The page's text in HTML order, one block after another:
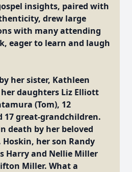
insights, paired with
drew large
with many attending
eager to learn and laugh
her sister, Kathleen
daughters Liz Elliott
(Tom), 12
17 great-grandchildren.
death by her beloved
her son Randy
Harry and Nellie Miller
Miller. What a